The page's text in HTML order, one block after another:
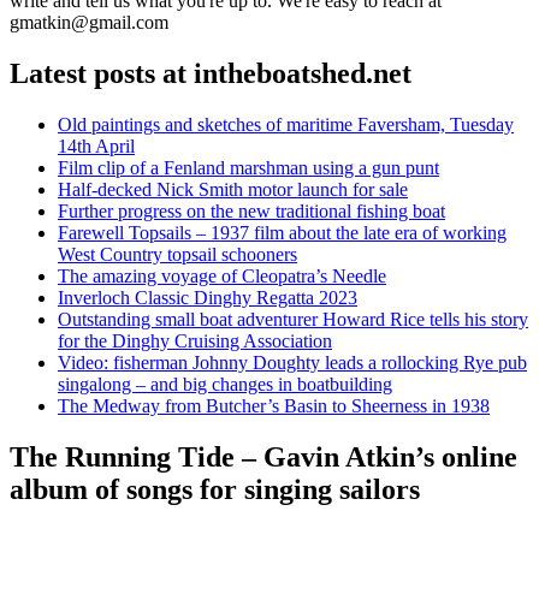
gmatkin@gmail.com
Latest posts at intheboatshed.net
Old paintings and sketches of maritime Faversham, Tuesday
14th April
Film clip of a Fenland marshman using a gun punt
Half-decked Nick Smith motor launch for sale
Further progress on the new traditional fishing boat
Farewell Topsails – 1937 film about the late era of working
West Country topsail schooners
The amazing voyage of Cleopatra’s Needle
Inverloch Classic Dinghy Regatta 2023
Outstanding small boat adventurer Howard Rice tells his story
for the Dinghy Cruising Association
Video: fisherman Johnny Doughty leads a rollocking Rye pub
singalong – and big changes in boatbuilding
The Medway from Butcher’s Basin to Sheerness in 1938
The Running Tide – Gavin Atkin’s online
album of songs for singing sailors